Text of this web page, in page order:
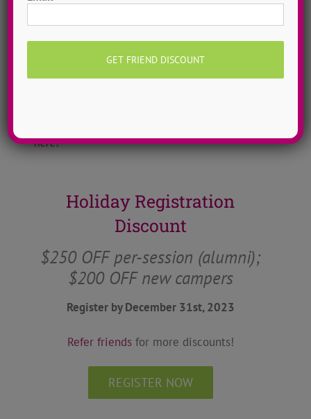
promote our values within our dance camp
community. It is an ever-evolving collection
of bold thoughts that allow for some real
conversations to take place at camp and
here!
Holiday Registration
Discount
$250 OFF per-session (alumni);
$200 OFF new campers
Register by December 31st, 2023
Refer friendsfor more discounts!
REGISTER NOW